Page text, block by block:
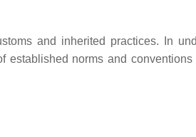
and inherited practices. In
established norms and